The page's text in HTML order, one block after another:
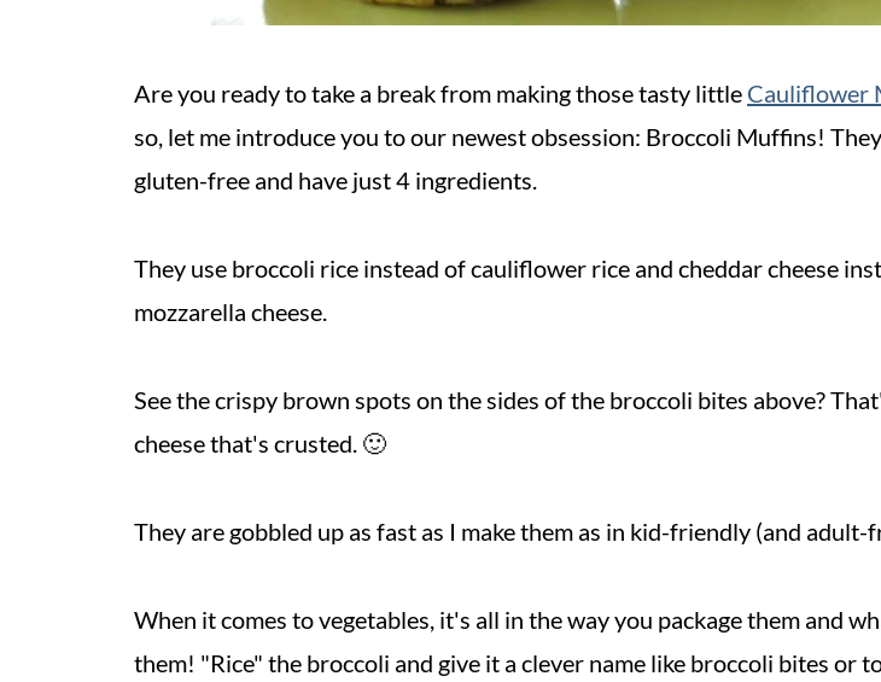
Are you ready to take a break from making those tasty little Cauliflower
so, let me introduce you to our newest obsession: Broccoli Muffins!
gluten-free and have just 4 ingredients.
They use broccoli rice instead of cauliflower rice and cheddar cheese
mozzarella cheese.
See the crispy brown spots on the sides of the broccoli bites above?
cheese that's crusted. 🙂
They are gobbled up as fast as I make them as in kid-friendly (and
When it comes to vegetables, it's all in the way you package them and
them! "Rice" the broccoli and give it a clever name like broccoli bites or